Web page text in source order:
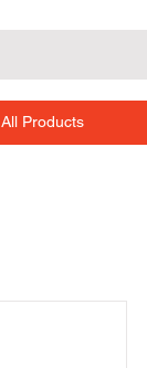
All Products